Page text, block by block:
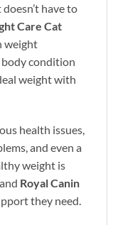
have to
Care Cat
weight
condition
weight with
health issues,
and even a
weight is
Royal Canin
they need.